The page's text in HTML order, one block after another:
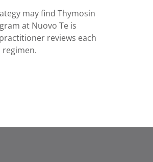
may find Thymosin
at Nuovo Te is
reviews each